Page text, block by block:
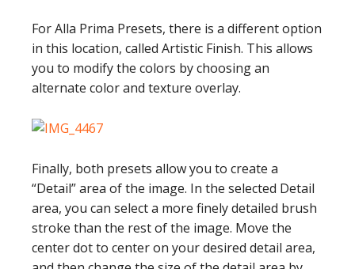
For Alla Prima Presets, there is a different option
in this location, called Artistic Finish. This allows
you to modify the colors by choosing an
alternate color and texture overlay.
Finally, both presets allow you to create a
“Detail” area of the image. In the selected Detail
area, you can select a more finely detailed brush
stroke than the rest of the image. Move the
center dot to center on your desired detail area,